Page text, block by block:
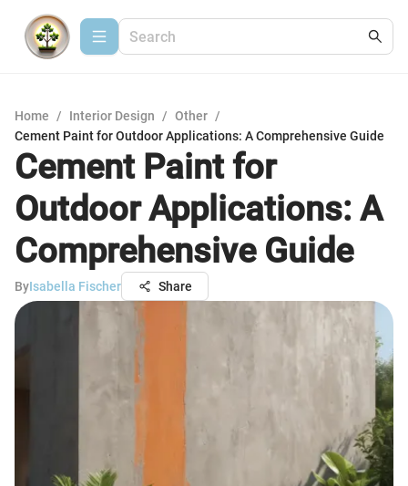
Home / Interior Design / Other /
Cement Paint for Outdoor Applications: A Comprehensive Guide
Cement Paint for
Outdoor Applications: A
Comprehensive Guide
ByIsabella Fischer Share